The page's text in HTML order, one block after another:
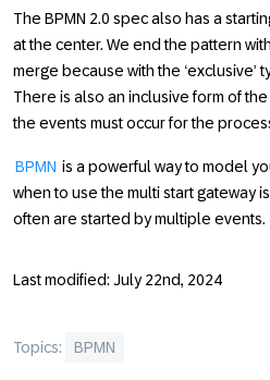
The BPMN 2.0 spec also has a
at the center. We end the pattern
merge because with the ‘exclusive’
There is also an inclusive form of
the events must occur for the
BPMN is a powerful way to model
when to use the multi start gateway
often are started by multiple events.
Last modified: July 22nd, 2024
Topics: BPMN